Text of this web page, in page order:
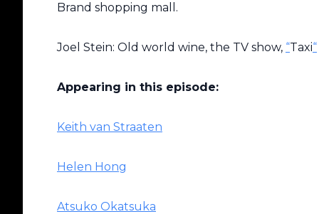
Brand shopping mall.
Joel Stein: Old world wine, the TV show, “Taxi“
Appearing in this episode:
Keith van Straaten
Helen Hong
Atsuko Okatsuka